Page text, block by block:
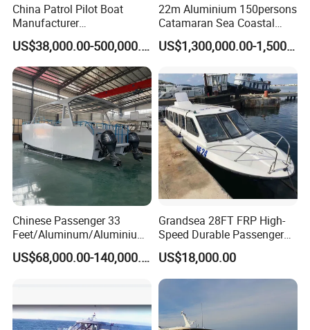
China Patrol Pilot Boat
Manufacturer
Aluminum/Fiberglass/Fishi
ng/Patrol
/Pilot/House/Passenger/Po
ntoon/Panga/Landing Craft
Yacht
Boat/House/Work/Alloy/FR
P Boat
US$38,000.00-500,000.00
22m Aluminium 150persons
Catamaran Sea Coastal
Passenger Ferry Boat for
Sale
US$1,300,000.00-1,500,000.00
Chinese Passenger 33
Feet/Aluminum/Aluminium
/Catamaran/Passenger/Fer
ry/Cargo/Pleasure/Fishing/
Craft/Rib/Motor/Yacht/Boa
t
US$68,000.00-140,000.00
Grandsea 28FT FRP High-
Speed Durable Passenger
Boat Speed Ferry for Sale
US$18,000.00